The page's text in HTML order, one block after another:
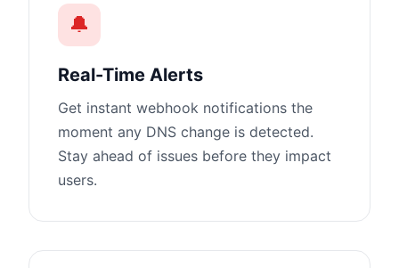
🔔
Real-Time Alerts
Get instant webhook notifications the
moment any DNS change is detected.
Stay ahead of issues before they impact
users.